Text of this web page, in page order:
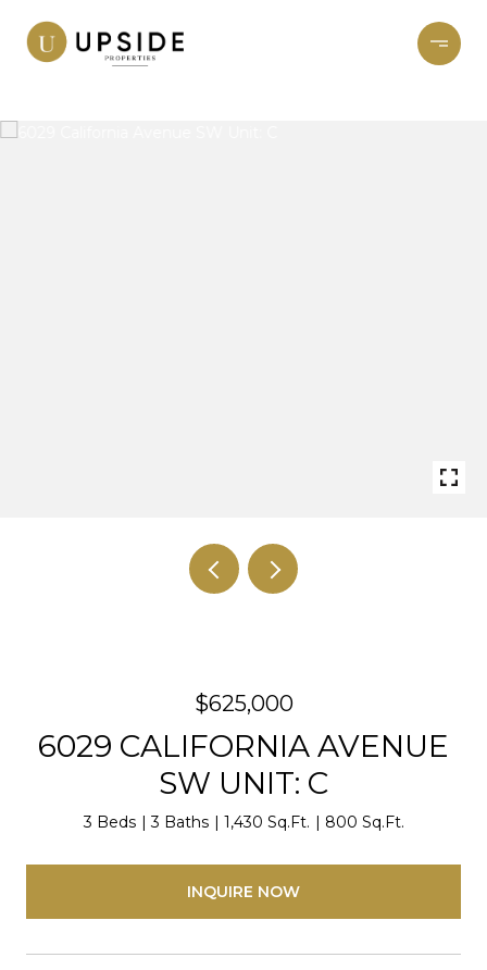
$625,000
6029 CALIFORNIA AVENUE
SW UNIT: C
3 Beds 3 Baths 1,430 Sq.Ft. 800 Sq.Ft.
INQUIRE NOW